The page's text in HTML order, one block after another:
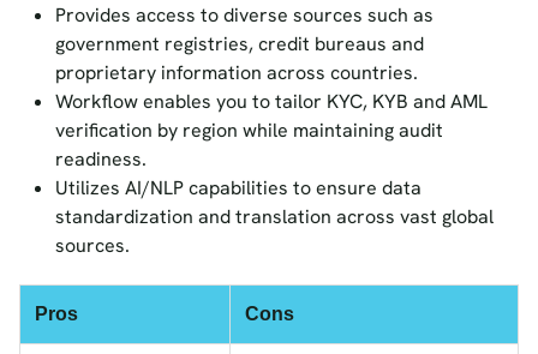
Provides access to diverse sources such as
government registries, credit bureaus and
proprietary information across countries.
Workflow enables you to tailor KYC, KYB and AML
verification by region while maintaining audit
readiness.
Utilizes AI/NLP capabilities to ensure data
standardization and translation across vast global
sources.
Pros Cons